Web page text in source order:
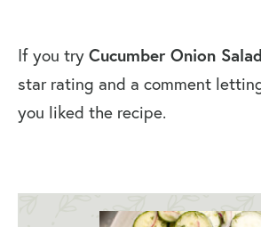
If you try Cucumber Onion Salad
star rating and a comment
you liked the recipe.